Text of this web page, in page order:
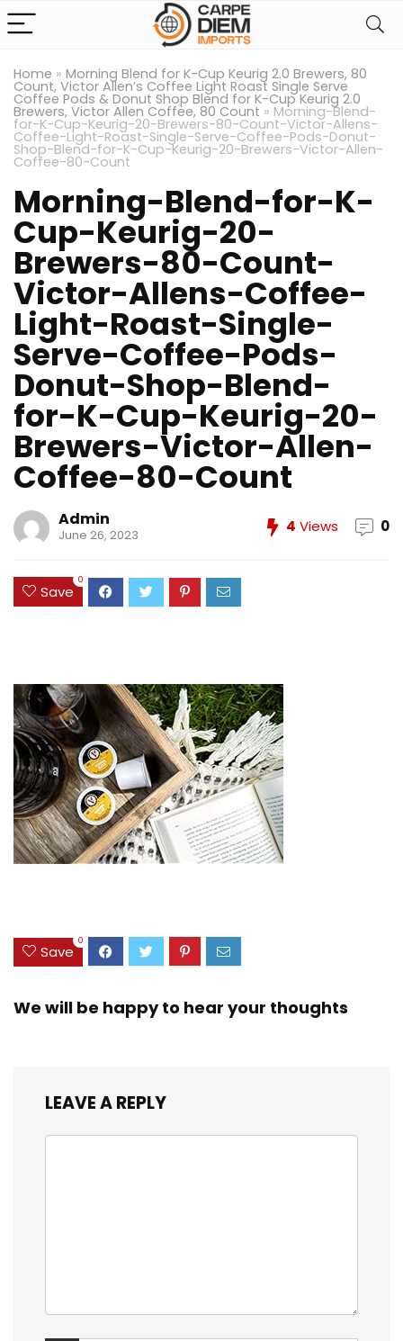
Home » Morning Blend for K-Cup Keurig 2.0 Brewers, 80
Count, Victor Allen’s Coffee Light Roast Single Serve
Coffee Pods & Donut Shop Blend for K-Cup Keurig 2.0
Brewers, Victor Allen Coffee, 80 Count » Morning-Blend-
for-K-Cup-Keurig-20-Brewers-80-Count-Victor-Allens-
Coffee-Light-Roast-Single-Serve-Coffee-Pods-Donut-
Shop-Blend-for-K-Cup-Keurig-20-Brewers-Victor-Allen-
Coffee-80-Count
Morning-Blend-for-K-
Cup-Keurig-20-
Brewers-80-Count-
Victor-Allens-Coffee-
Light-Roast-Single-
Serve-Coffee-Pods-
Donut-Shop-Blend-
for-K-Cup-Keurig-20-
Brewers-Victor-Allen-
Coffee-80-Count
Admin
June 26, 2023 4 Views 0
Save
0
Save
0
We will be happy to hear your thoughts
LEAVE A REPLY